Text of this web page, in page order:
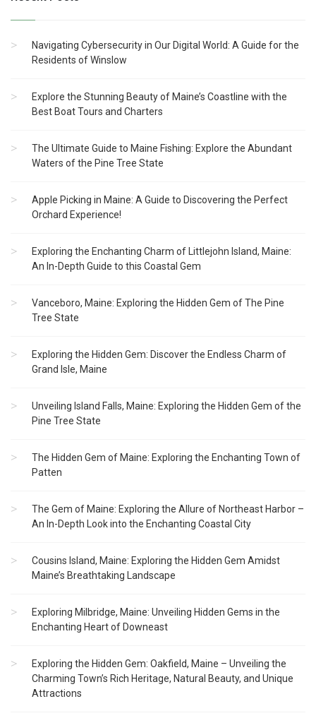
Navigating Cybersecurity in Our Digital World: A Guide for the
Residents of Winslow
Explore the Stunning Beauty of Maine’s Coastline with the
Best Boat Tours and Charters
The Ultimate Guide to Maine Fishing: Explore the Abundant
Waters of the Pine Tree State
Apple Picking in Maine: A Guide to Discovering the Perfect
Orchard Experience!
Exploring the Enchanting Charm of Littlejohn Island, Maine:
An In-Depth Guide to this Coastal Gem
Vanceboro, Maine: Exploring the Hidden Gem of The Pine
Tree State
Exploring the Hidden Gem: Discover the Endless Charm of
Grand Isle, Maine
Unveiling Island Falls, Maine: Exploring the Hidden Gem of the
Pine Tree State
The Hidden Gem of Maine: Exploring the Enchanting Town of
Patten
The Gem of Maine: Exploring the Allure of Northeast Harbor –
An In-Depth Look into the Enchanting Coastal City
Cousins Island, Maine: Exploring the Hidden Gem Amidst
Maine’s Breathtaking Landscape
Exploring Milbridge, Maine: Unveiling Hidden Gems in the
Enchanting Heart of Downeast
Exploring the Hidden Gem: Oakfield, Maine – Unveiling the
Charming Town’s Rich Heritage, Natural Beauty, and Unique
Attractions